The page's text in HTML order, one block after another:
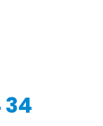
34